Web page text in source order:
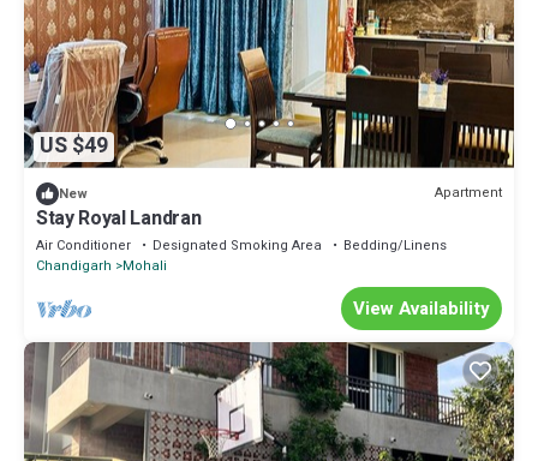
US $49
New Apartment
Stay Royal Landran
Air Conditioner Designated Smoking Area
Bedding/Linens
Chandigarh
Mohali
View Availability